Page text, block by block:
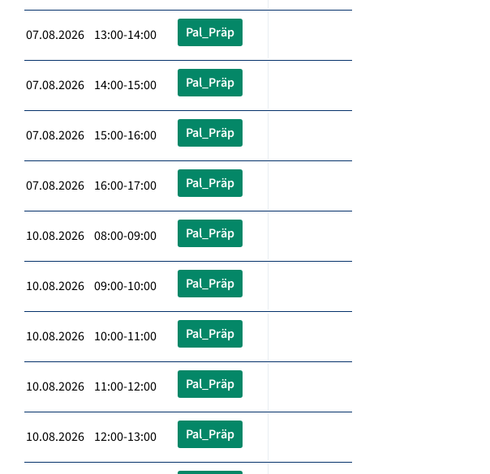
07.08.2026 13:00-14:00 Pal_Präp
07.08.2026 14:00-15:00 Pal_Präp
07.08.2026 15:00-16:00 Pal_Präp
07.08.2026 16:00-17:00 Pal_Präp
10.08.2026 08:00-09:00 Pal_Präp
10.08.2026 09:00-10:00 Pal_Präp
10.08.2026 10:00-11:00 Pal_Präp
10.08.2026 11:00-12:00 Pal_Präp
10.08.2026 12:00-13:00 Pal_Präp